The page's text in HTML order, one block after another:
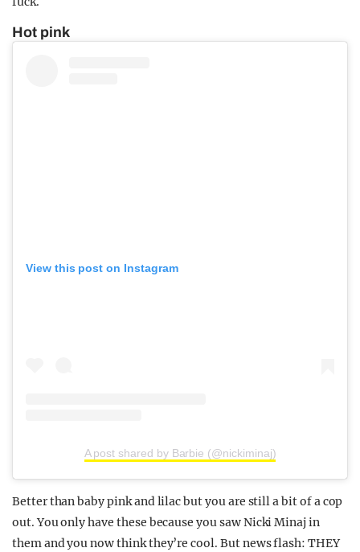
Hot pink
View this post on Instagram
A post shared by Barbie (@nickiminaj)
Better than baby pink and lilac but you are still a bit of a cop
out. You only have these because you saw Nicki Minaj in
them and you now think they’re cool. But news flash: THEY